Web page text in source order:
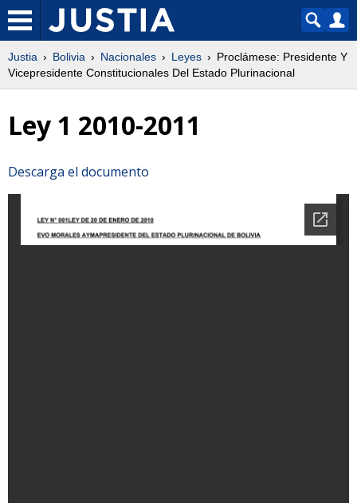
Justia Bolivia Nacionales Leyes
Proclámese: Presidente Y
Vicepresidente Constitucionales Del Estado Plurinacional
Ley 1 2010-2011
Descarga el documento